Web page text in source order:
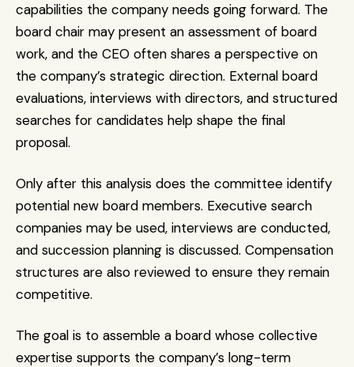
capabilities the company needs going forward. The
board chair may present an assessment of board
work, and the CEO often shares a perspective on
the company’s strategic direction. External board
evaluations, interviews with directors, and structured
searches for candidates help shape the final
proposal.
Only after this analysis does the committee identify
potential new board members. Executive search
companies may be used, interviews are conducted,
and succession planning is discussed. Compensation
structures are also reviewed to ensure they remain
competitive.
The goal is to assemble a board whose collective
expertise supports the company’s long-term